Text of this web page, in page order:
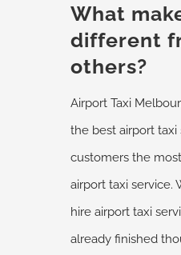
What
different
others?
Airport Taxi
the best airport
customers the
airport taxi service.
hire airport taxi
already finished